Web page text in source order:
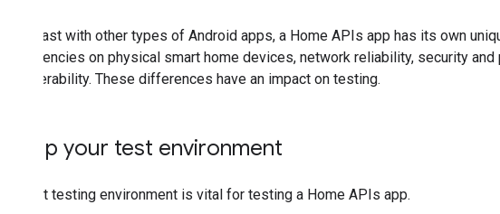
In contrast with other types of Android apps, a Home APIs app has its own
dependencies on physical smart home devices, network reliability, security
interoperability. These differences have an impact on testing.
Set up your test environment
A robust testing environment is vital for testing a Home APIs app.